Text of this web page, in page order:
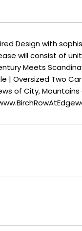
Design with
will consist of
Meets
| Oversized Two
of City,